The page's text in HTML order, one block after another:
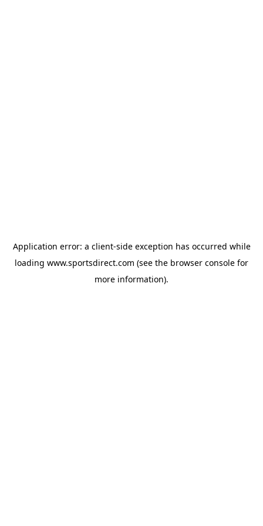
Application error: a client-side exception has occurred while
loading www.sportsdirect.com (see the browser console for
more information).